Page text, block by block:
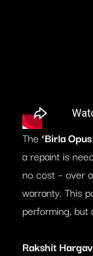
The ‘Birla
a repaint is
no cost – over
warranty. This
performing,
Rakshit